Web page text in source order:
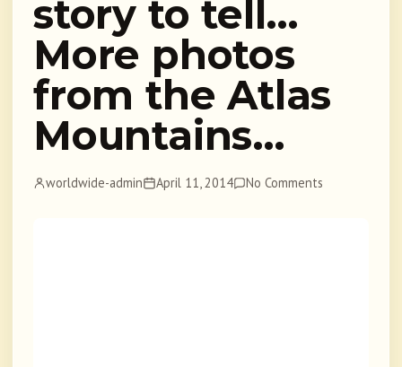
story to tell…
More photos
from the Atlas
Mountains…
worldwide-admin April 11, 2014 No Comments